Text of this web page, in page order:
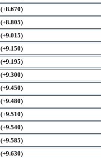
(+8.670)
(+8.805)
(+9.015)
(+9.150)
(+9.195)
(+9.300)
(+9.450)
(+9.480)
(+9.510)
(+9.540)
(+9.585)
(+9.630)